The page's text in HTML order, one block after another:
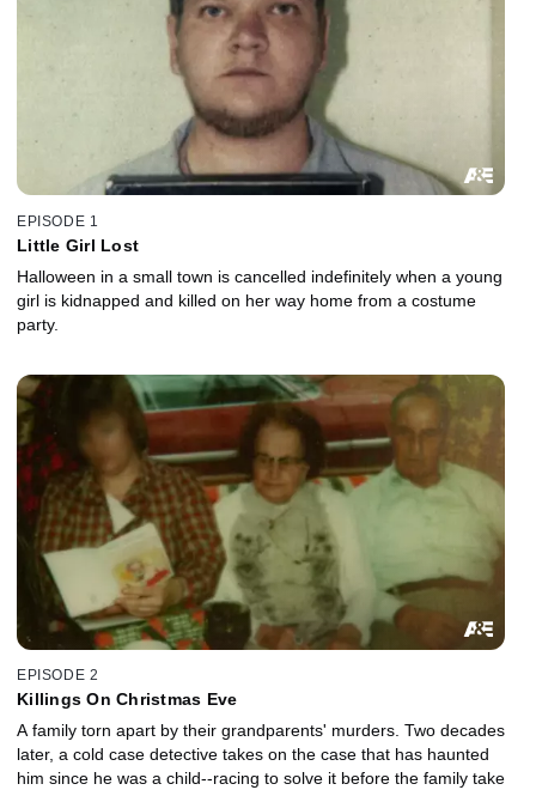
EPISODE 1
Little Girl Lost
Halloween in a small town is cancelled indefinitely when a young
girl is kidnapped and killed on her way home from a costume
party.
EPISODE 2
Killings On Christmas Eve
A family torn apart by their grandparents' murders. Two decades
later, a cold case detective takes on the case that has haunted
him since he was a child--racing to solve it before the family take